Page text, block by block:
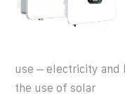
use – electricity and
the use of solar